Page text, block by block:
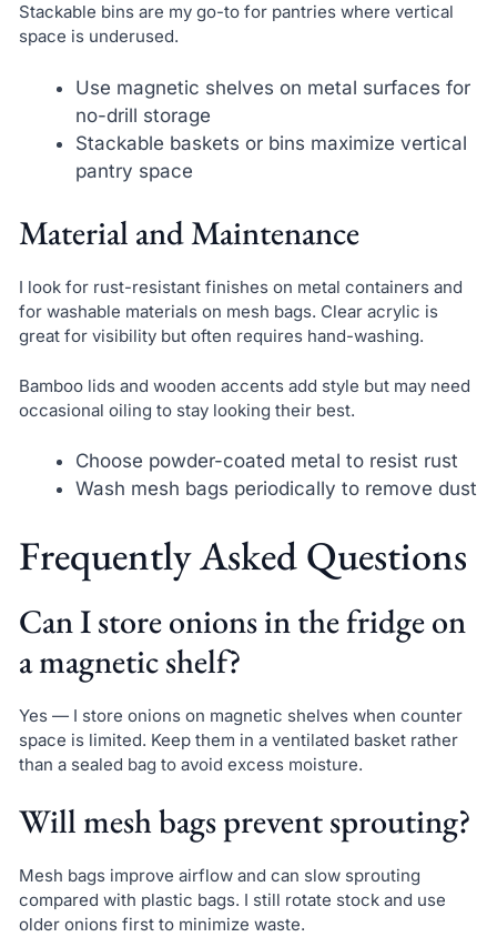
Stackable bins are my go-to for pantries where vertical
space is underused.
Use magnetic shelves on metal surfaces for
no-drill storage
Stackable baskets or bins maximize vertical
pantry space
Material and Maintenance
I look for rust-resistant finishes on metal containers and
for washable materials on mesh bags. Clear acrylic is
great for visibility but often requires hand-washing.
Bamboo lids and wooden accents add style but may need
occasional oiling to stay looking their best.
Choose powder-coated metal to resist rust
Wash mesh bags periodically to remove dust
Frequently Asked Questions
Can I store onions in the fridge on
a magnetic shelf?
Yes — I store onions on magnetic shelves when counter
space is limited. Keep them in a ventilated basket rather
than a sealed bag to avoid excess moisture.
Will mesh bags prevent sprouting?
Mesh bags improve airflow and can slow sprouting
compared with plastic bags. I still rotate stock and use
older onions first to minimize waste.